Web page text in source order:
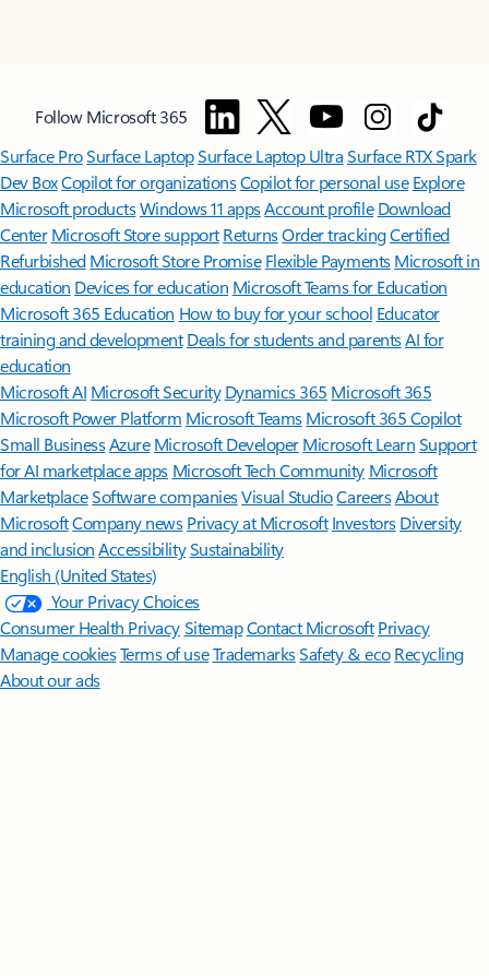
Follow Microsoft 365
Surface ProSurface LaptopSurface Laptop UltraSurface RTX Spark
Dev BoxCopilot for organizationsCopilot for personal use Explore
Microsoft productsWindows 11 appsAccount profile Download
Center Microsoft Store support ReturnsOrder trackingCertified
Refurbished Microsoft Store Promise Flexible Payments Microsoft in
education Devices for education Microsoft Teams for Education
Microsoft 365 Education How to buy for your school Educator
training and development Deals for students and parentsAI for
education
Microsoft AI Microsoft Security Dynamics 365 Microsoft 365
Microsoft Power Platform Microsoft TeamsMicrosoft 365 Copilot
Small BusinessAzure Microsoft DeveloperMicrosoft LearnSupport
for AI marketplace apps Microsoft Tech Community Microsoft
MarketplaceSoftware companiesVisual StudioCareersAbout
MicrosoftCompany news Privacy at Microsoft Investors Diversity
and inclusion AccessibilitySustainability
English (United States)
Your Privacy Choices
Consumer Health PrivacySitemapContact Microsoft Privacy
Manage cookiesTerms of useTrademarksSafety & eco Recycling
About our ads